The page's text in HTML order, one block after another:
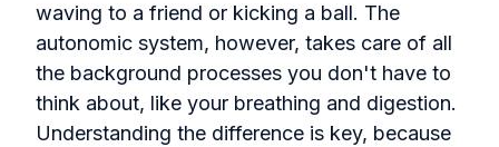
waving to a friend or kicking a ball. The
autonomic system, however, takes care of all
the background processes you don't have to
think about, like your breathing and digestion.
Understanding the difference is key, because